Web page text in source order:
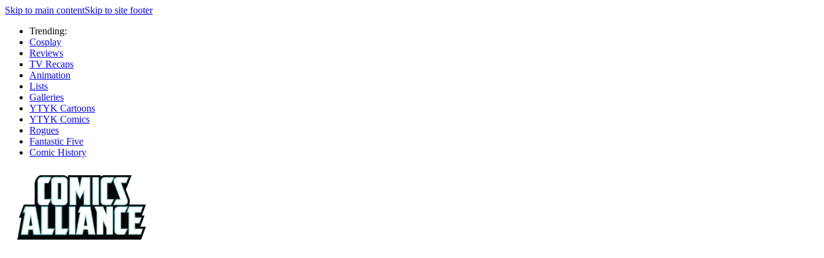
Skip to main contentSkip to site footer
Trending:
Cosplay
Reviews
TV Recaps
Animation
Lists
Galleries
YTYK Cartoons
YTYK Comics
Rogues
Fantastic Five
Comic History